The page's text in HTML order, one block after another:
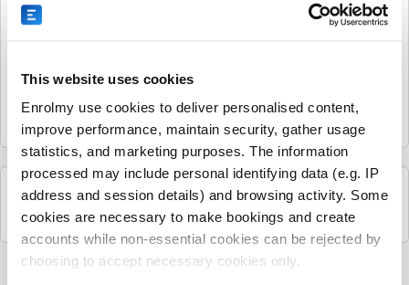
This website uses cookies
Enrolmy use cookies to deliver personalised content,
improve performance, maintain security, gather usage
statistics, and marketing purposes. The information
processed may include personal identifying data (e.g. IP
address and session details) and browsing activity. Some
cookies are necessary to make bookings and create
accounts while non-essential cookies can be rejected by
choosing to accept necessary cookies only.
Sorry, the activity could not be found.
it.
See all uSports Berkshire activities